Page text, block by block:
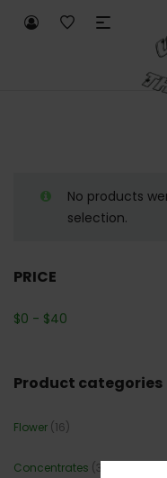
No products
selection.
PRICE
$0 - $40
Product categories
Flower (16)
Concentrates (3)